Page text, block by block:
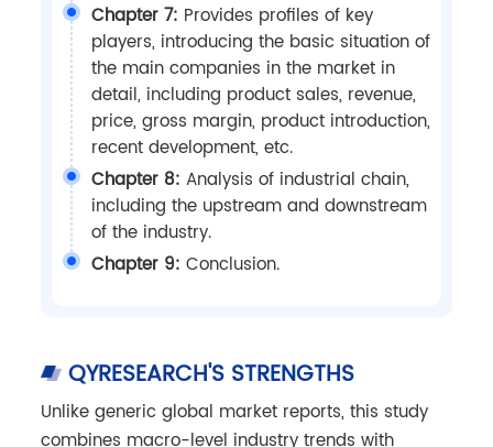
Chapter 7: Provides profiles of key
players, introducing the basic situation of
the main companies in the market in
detail, including product sales, revenue,
price, gross margin, product introduction,
recent development, etc.
Chapter 8: Analysis of industrial chain,
including the upstream and downstream
of the industry.
Chapter 9: Conclusion.
QYRESEARCH'S STRENGTHS
Unlike generic global market reports, this study
combines macro-level industry trends with